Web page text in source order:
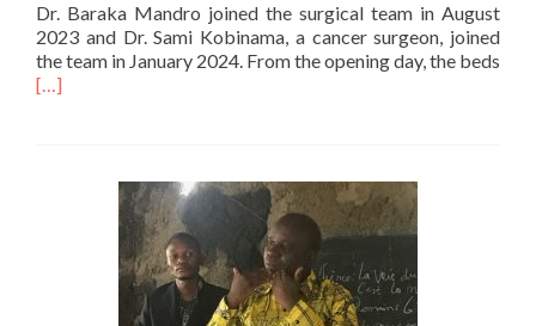
Dr. Baraka Mandro joined the surgical team in August
2023 and Dr. Sami Kobinama, a cancer surgeon, joined
the team in January 2024. From the opening day, the beds
Read
Completed
[…]